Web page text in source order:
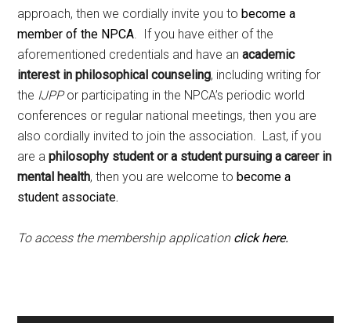
approach, then we cordially invite you tobecome a
member of the NPCA . If you have either of the
aforementioned credentials and have anacademic
interest in philosophical counseling, including writing for
the IJPPor participating in the NPCA’s periodic world
conferences or regular national meetings, then you are
also cordially invited to join the association. Last, if you
are aphilosophy student or a student pursuing a career in
mental health, then you are welcome tobecome a
student associate.
To access the membership application click here.